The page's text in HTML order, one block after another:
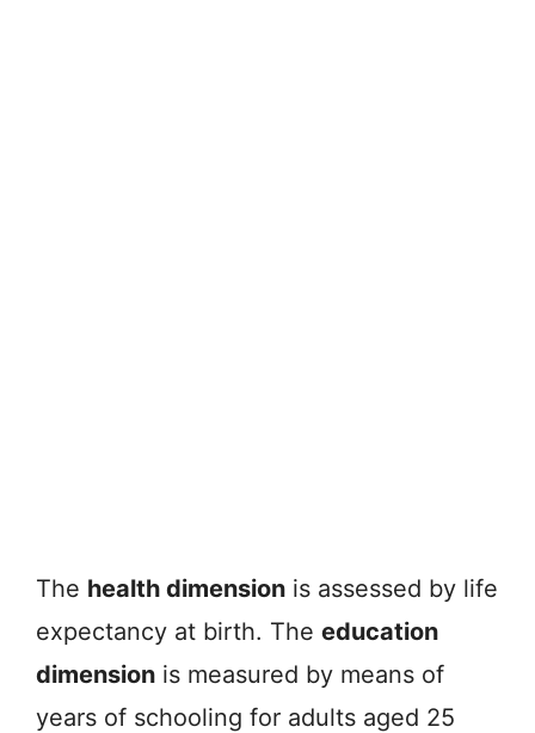
The health dimension is assessed by life
expectancy at birth. The education
dimension is measured by means of
years of schooling for adults aged 25